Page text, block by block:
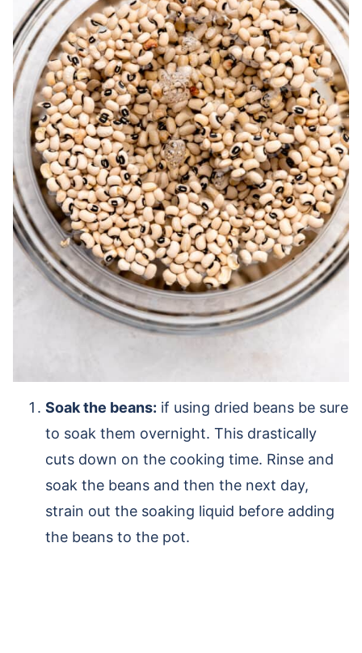
Soak the beans: if using dried beans be sure
to soak them overnight. This drastically
cuts down on the cooking time. Rinse and
soak the beans and then the next day,
strain out the soaking liquid before adding
the beans to the pot.